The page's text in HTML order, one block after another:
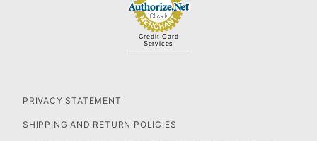
Credit Card
Services
PRIVACY STATEMENT
SHIPPING AND RETURN POLICIES